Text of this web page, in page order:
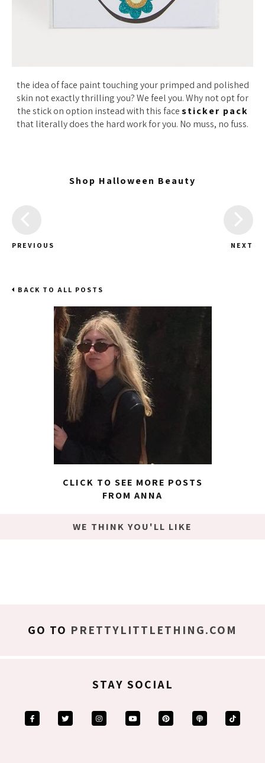
the idea of face paint touching your primped and polished
skin not exactly thrilling you? We feel you. Why not opt for
the stick on option instead with this facesticker pack
that literally does the hard work for you. No muss, no fuss.
Shop Halloween Beauty
PREVIOUS NEXT
BACK TO ALL POSTS
CLICK TO SEE MORE POSTS
FROM ANNA
WE THINK YOU'LL LIKE
GO TO PRETTYLITTLETHING.COM
STAY SOCIAL